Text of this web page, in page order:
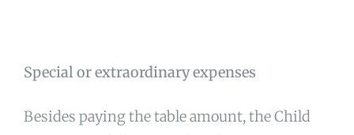
Special or extraordinary expenses
Besides paying the table amount, the Child